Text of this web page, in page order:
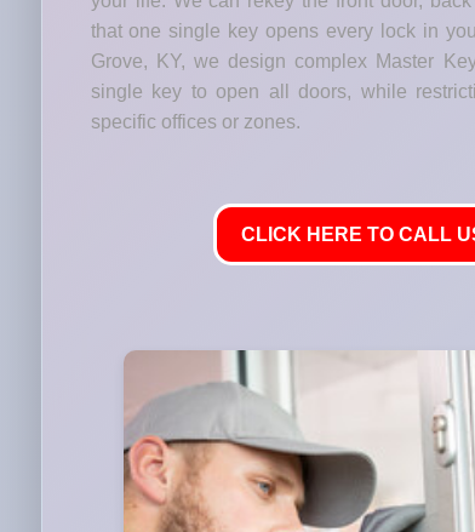
that one single key opens every lock in
Grove, KY, we design complex Master
single key to open all doors, while
specific offices or zones.
CLICK HERE TO CALL